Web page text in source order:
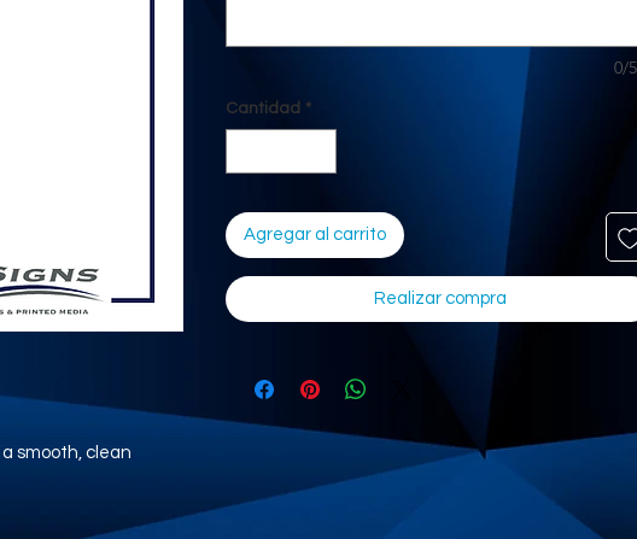
smooth, clean
0/
Cantidad *
Agregar al carrito
Realizar compra